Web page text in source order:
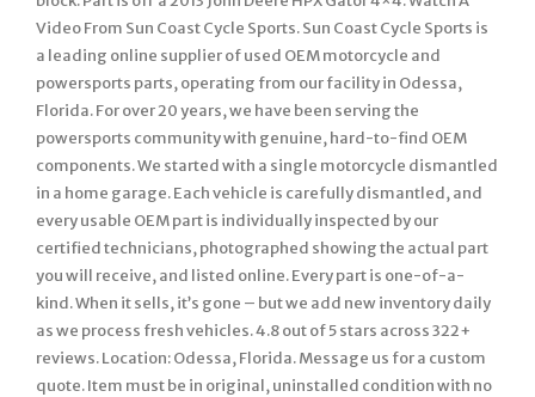
Video From Sun Coast Cycle Sports. Sun Coast Cycle Sports is
a leading online supplier of used OEM motorcycle and
powersports parts, operating from our facility in Odessa,
Florida. For over 20 years, we have been serving the
powersports community with genuine, hard-to-find OEM
components. We started with a single motorcycle dismantled
in a home garage. Each vehicle is carefully dismantled, and
every usable OEM part is individually inspected by our
certified technicians, photographed showing the actual part
you will receive, and listed online. Every part is one-of-a-
kind. When it sells, it’s gone – but we add new inventory daily
as we process fresh vehicles. 4.8 out of 5 stars across 322+
reviews. Location: Odessa, Florida. Message us for a custom
quote. Item must be in original, uninstalled condition with no